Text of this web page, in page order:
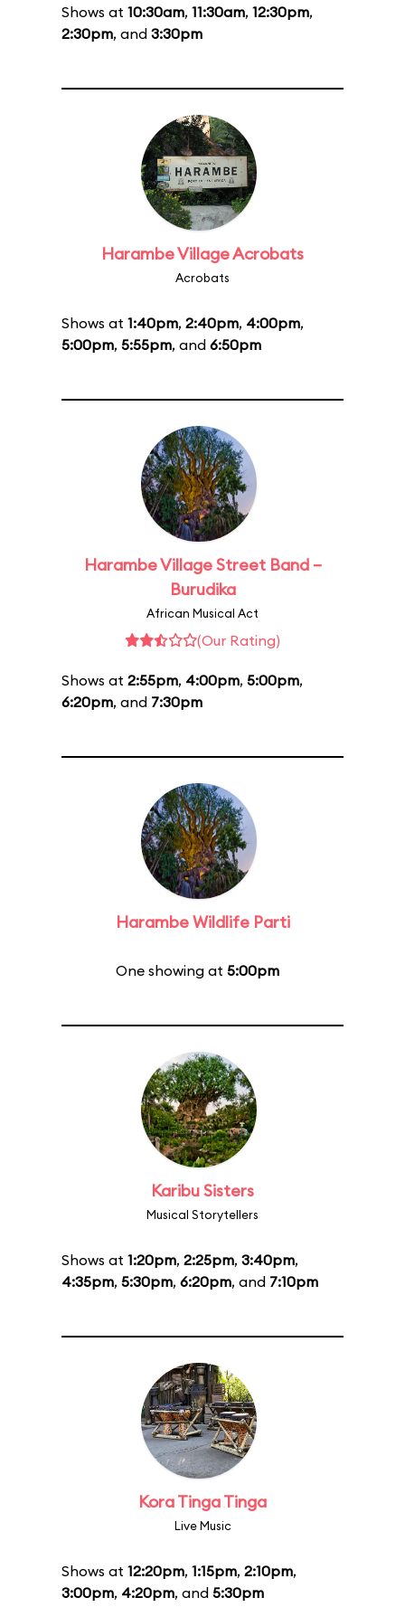
Shows at 10:30am, 11:30am, 12:30pm,
2:30pm, and 3:30pm
Harambe Village Acrobats
Acrobats
Shows at 1:40pm, 2:40pm, 4:00pm,
5:00pm, 5:55pm, and 6:50pm
Harambe Village Street Band –
Burudika
African Musical Act
(Our Rating)
Shows at 2:55pm, 4:00pm, 5:00pm,
6:20pm, and 7:30pm
Harambe Wildlife Parti
One showing at 5:00pm
Karibu Sisters
Musical Storytellers
Shows at 1:20pm, 2:25pm, 3:40pm,
4:35pm, 5:30pm, 6:20pm, and 7:10pm
Kora Tinga Tinga
Live Music
Shows at 12:20pm, 1:15pm, 2:10pm,
3:00pm, 4:20pm, and 5:30pm